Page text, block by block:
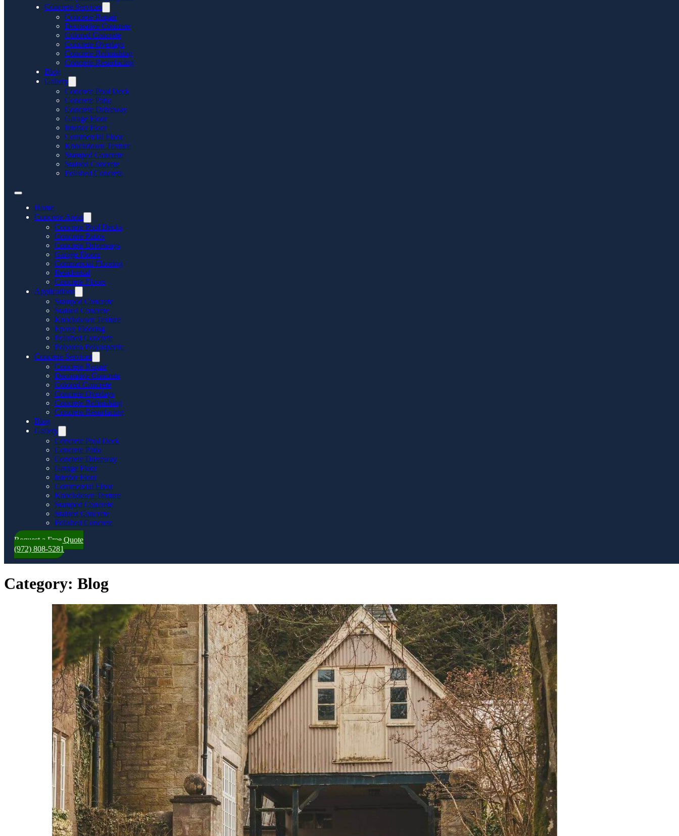
Concrete Services
Concrete Repair
Decorative Concrete
Colored Concrete
Concrete Overlays
Concrete Refinishing
Concrete Resurfacing
Blog
Gallery
Concrete Pool Deck
Concrete Patio
Concrete Driveway
Garage Floor
Interior Floor
Commercial Floor
Knockdown Texture
Stamped Concrete
Stained Concrete
Polished Concrete
Home
Concrete Areas
Concrete Pool Decks
Concrete Patios
Concrete Driveways
Garage Floors
Commercial Flooring
Residential
Concrete Floors
Applications
Stamped Concrete
Stained Concrete
Knockdown Texture
Epoxy Flooring
Polished Concrete
Polyurea Polyaspartic
Concrete Services
Concrete Repair
Decorative Concrete
Colored Concrete
Concrete Overlays
Concrete Refinishing
Concrete Resurfacing
Blog
Gallery
Concrete Pool Deck
Concrete Patio
Concrete Driveway
Garage Floor
Interior Floor
Commercial Floor
Knockdown Texture
Stamped Concrete
Stained Concrete
Polished Concrete
Request a Free Quote
(972) 808-5281
Category: Blog